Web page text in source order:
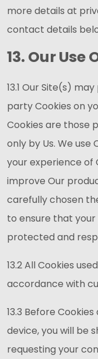
more details at
contact details
13. Our Use
13.1 Our Site(s)
party Cookies on
Cookies are those
only by Us. We
your experience of
improve Our
carefully chosen
to ensure that
protected and
13.2 All Cookies
accordance with
13.3 Before
device, you will be
requesting your